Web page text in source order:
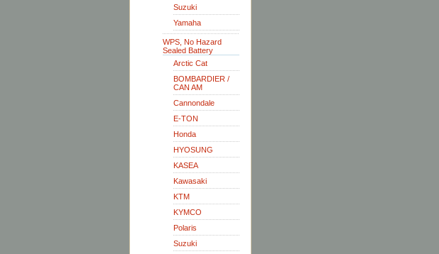
Suzuki
Yamaha
WPS, No Hazard
Sealed Battery
Arctic Cat
BOMBARDIER /
CAN AM
Cannondale
E-TON
Honda
HYOSUNG
KASEA
Kawasaki
KTM
KYMCO
Polaris
Suzuki